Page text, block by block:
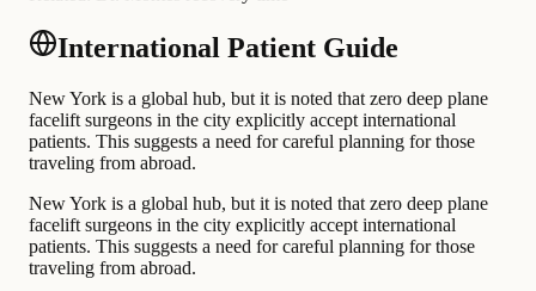
International Patient Guide
New York is a global hub, but it is noted that zero deep plane
facelift surgeons in the city explicitly accept international
patients. This suggests a need for careful planning for those
traveling from abroad.
New York is a global hub, but it is noted that zero deep plane
facelift surgeons in the city explicitly accept international
patients. This suggests a need for careful planning for those
traveling from abroad.